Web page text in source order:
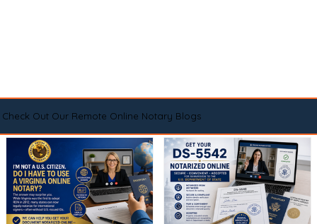
Check Out Our Remote Online Notary Blogs